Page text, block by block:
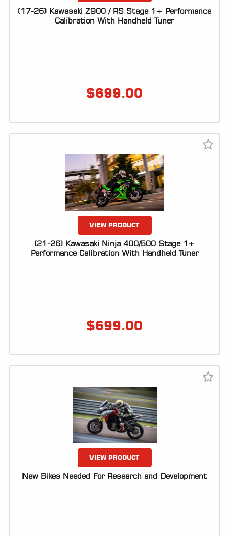
(17-26) Kawasaki Z900 / RS Stage 1+ Performance
Calibration With Handheld Tuner
$699.00
VIEW PRODUCT
(21-26) Kawasaki Ninja 400/500 Stage 1+
Performance Calibration With Handheld Tuner
$699.00
VIEW PRODUCT
New Bikes Needed For Research and Development